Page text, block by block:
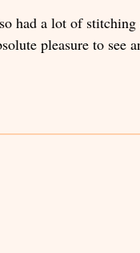
had a lot of
pleasure to see